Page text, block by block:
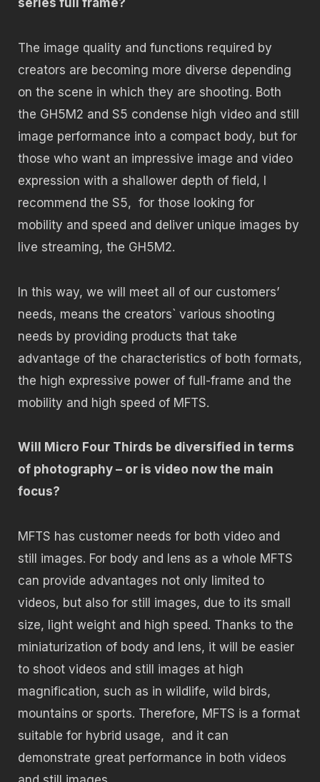
series full frame?
The image quality and functions required by
creators are becoming more diverse depending
on the scene in which they are shooting. Both
the GH5M2 and S5 condense high video and still
image performance into a compact body, but for
those who want an impressive image and video
expression with a shallower depth of field, I
recommend the S5, for those looking for
mobility and speed and deliver unique images by
live streaming, the GH5M2.
In this way, we will meet all of our customers’
needs, means the creators` various shooting
needs by providing products that take
advantage of the characteristics of both formats,
the high expressive power of full-frame and the
mobility and high speed of MFTS.
Will Micro Four Thirds be diversified in terms
of photography – or is video now the main
focus?
MFTS has customer needs for both video and
still images. For body and lens as a whole MFTS
can provide advantages not only limited to
videos, but also for still images, due to its small
size, light weight and high speed. Thanks to the
miniaturization of body and lens, it will be easier
to shoot videos and still images at high
magnification, such as in wildlife, wild birds,
mountains or sports. Therefore, MFTS is a format
suitable for hybrid usage, and it can
demonstrate great performance in both videos